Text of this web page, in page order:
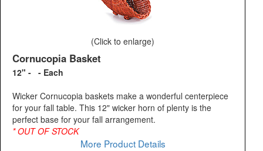
(Click to enlarge)
Cornucopia Basket
12" - - Each
Wicker Cornucopia baskets make a wonderful centerpiece
for your fall table. This 12" wicker horn of plenty is the
perfect base for your fall arrangement.
* OUT OF STOCK
More Product Details